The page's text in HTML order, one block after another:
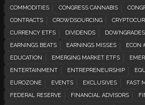
COMMODITIES
CONGRESS CANNABIS
CONTRACTS
CROWDSOURCING
CURRENCY ETFS
DIVIDENDS DOWNGRADES
EARNINGS BEATS
EARNINGS MISSES ECON
EDUCATION
EMERGING MARKET ETFS
ENTERTAINMENT
ENTREPRENEURSHIP
EUROZONE
EVENTS EXCLUSIVES FAST
FEDERAL RESERVE
FINANCIAL ADVISORS